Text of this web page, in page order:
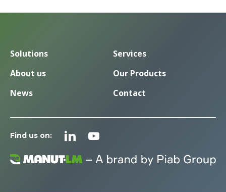
Solutions
Services
About us
Our Products
News
Contact
Find us on: